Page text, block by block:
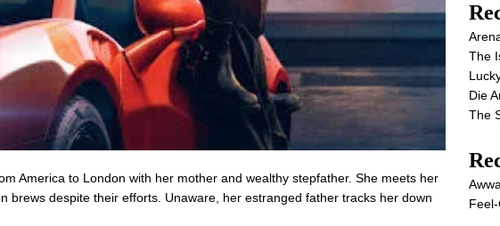
America to London with her mother and wealthy stepfather. She meets her
brews despite their efforts. Unaware, her estranged father tracks her down
The
Die
The